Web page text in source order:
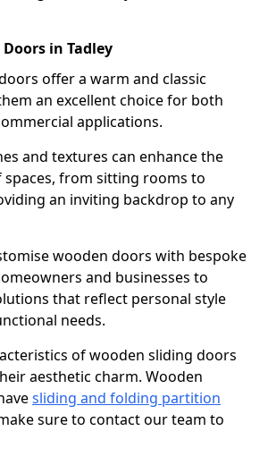
in Tadley
offer a warm and classic
an excellent choice for both
applications.
and textures can enhance the
spaces, from sitting rooms to
an inviting backdrop to any
wooden doors with bespoke
and businesses to
that reflect personal style
needs.
of wooden sliding doors
aesthetic charm. Wooden
sliding and folding partition
sure to contact our team to